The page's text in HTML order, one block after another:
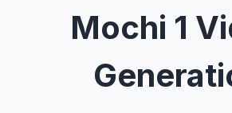
Mochi 1